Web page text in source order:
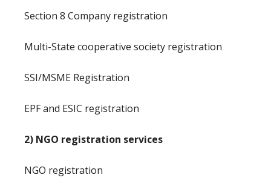
Section 8 Company registration
Multi-State cooperative society registration
SSI/MSME Registration
EPF and ESIC registration
2) NGO registration services
NGO registration